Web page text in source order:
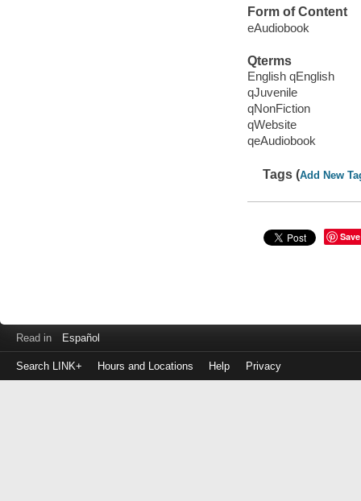
Form of Content
eAudiobook
Qterms
English qEnglish
qJuvenile
qNonFiction
qWebsite
qeAudiobook
Tags (Add New
Save
Read in Español
Search LINK+ Hours and Locations Help Privacy